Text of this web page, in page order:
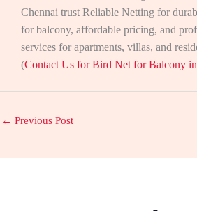
Chennai trust Reliable Netting for
for balcony, affordable pricing, and
services for apartments, villas, and
(Contact Us for Bird Net for Balcony
← Previous Post